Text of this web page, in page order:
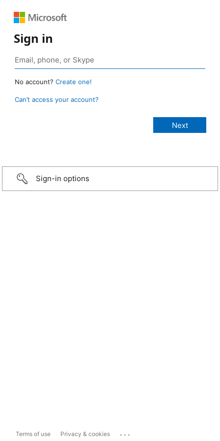
Sign in
No account? Create one!
Can’t access your account?
Sign-in options
Terms of use Privacy & cookies ...